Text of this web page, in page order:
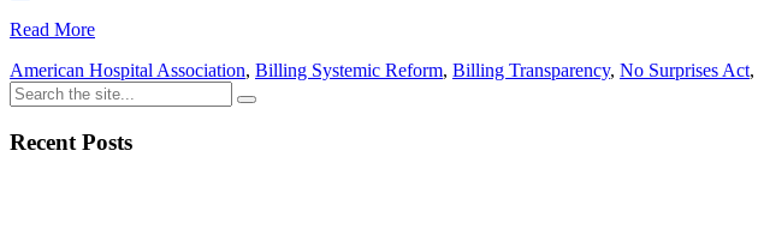
Read More
American Hospital Association, Billing Systemic Reform, Billing Transparency, No Surprises Act,
Recent Posts